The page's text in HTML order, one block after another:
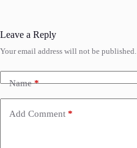
Leave a Reply
Your email address will not be published.
Name*
Add Comment *